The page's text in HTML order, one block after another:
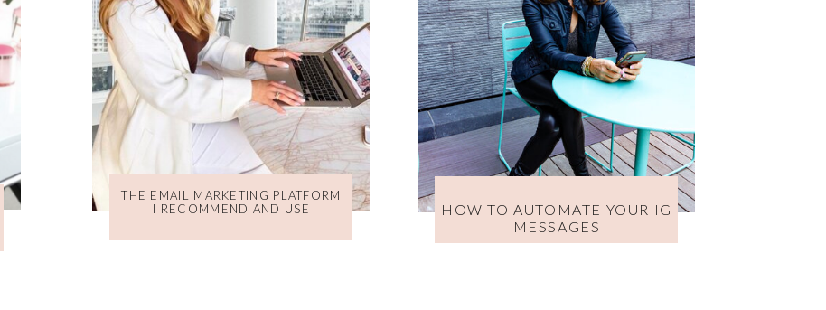
HOW TO AUTOMATE YOUR IG
MESSAGES
THE EMAIL MARKETING PLATFORM
I RECOMMEND AND USE